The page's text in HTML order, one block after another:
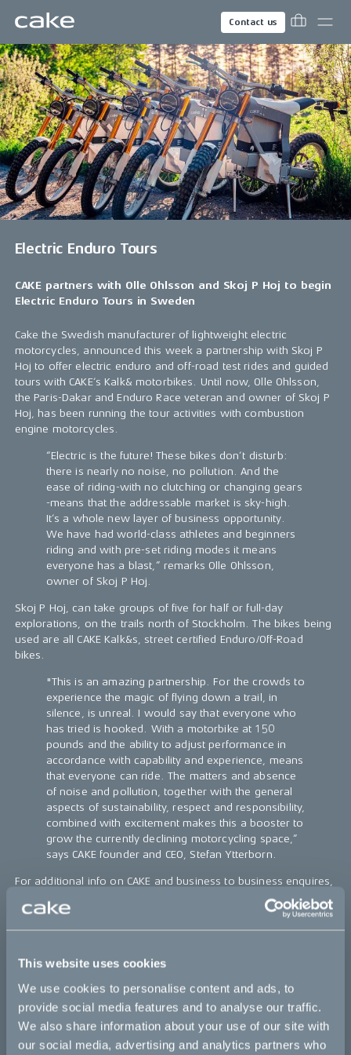
This website uses cookies
We use cookies to personalise content and ads, to
provide social media features and to analyse our traffic.
We also share information about your use of our site with
our social media, advertising and analytics partners who
Contact us
Electric Enduro Tours
CAKE partners with Olle Ohlsson and Skoj P Hoj to begin
Electric Enduro Tours in Sweden
Cake the Swedish manufacturer of lightweight electric
motorcycles, announced this week a partnership with Skoj P
Hoj to offer electric enduro and off-road test rides and guided
tours with CAKE’s Kalk& motorbikes. Until now, Olle Ohlsson,
the Paris-Dakar and Enduro Race veteran and owner of Skoj P
Hoj, has been running the tour activities with combustion
engine motorcycles.
“Electric is the future! These bikes don’t disturb:
there is nearly no noise, no pollution. And the
ease of riding-with no clutching or changing gears
-means that the addressable market is sky-high.
It’s a whole new layer of business opportunity.
We have had world-class athletes and beginners
riding and with pre-set riding modes it means
everyone has a blast,” remarks Olle Ohlsson,
owner of Skoj P Hoj.
Skoj P Hoj, can take groups of five for half or full-day
explorations, on the trails north of Stockholm. The bikes being
used are all CAKE Kalk&s, street certified Enduro/Off-Road
bikes.
"This is an amazing partnership. For the crowds to
experience the magic of flying down a trail, in
silence, is unreal. I would say that everyone who
has tried is hooked. With a motorbike at 150
pounds and the ability to adjust performance in
accordance with capability and experience, means
that everyone can ride. The matters and absence
of noise and pollution, together with the general
aspects of sustainability, respect and responsibility,
combined with excitement makes this a booster to
grow the currently declining motorcycling space,”
says CAKE founder and CEO, Stefan Ytterborn.
For additional info on CAKE and business to business enquires,
CAKE is a Swedish company with a clear mission to contribute
to speeding up the transition towards a zero-emission society,
by combining excitement and responsibility in its development
of light, quiet, and clean high performance electric off-road
motorcycles. Its first model, the Kalk, debuted at Denver’s OR
and Munich’s ISPO shows in January 2018, and has received